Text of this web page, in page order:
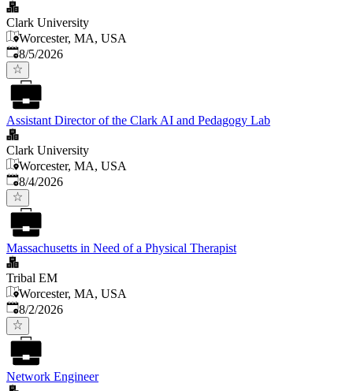
Clark University
Worcester, MA, USA
Published
8/5/2026
Assistant Director of the Clark AI and Pedagogy Lab
Clark University
Worcester, MA, USA
Published
8/4/2026
Massachusetts in Need of a Physical Therapist
Tribal EM
Worcester, MA, USA
Published
8/2/2026
Network Engineer